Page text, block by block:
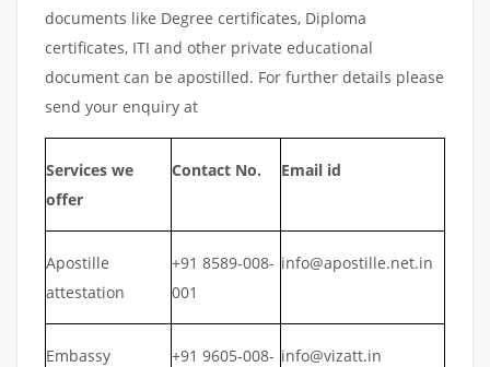
documents like Degree certificates, Diploma
certificates, ITI and other private educational
document can be apostilled. For further details please
send your enquiry at
Services we
offer
Contact No. Email id
Apostille
attestation
+91 8589-008-
001
info@apostille.net.in
Embassy
+91 9605-008- info@vizatt.in